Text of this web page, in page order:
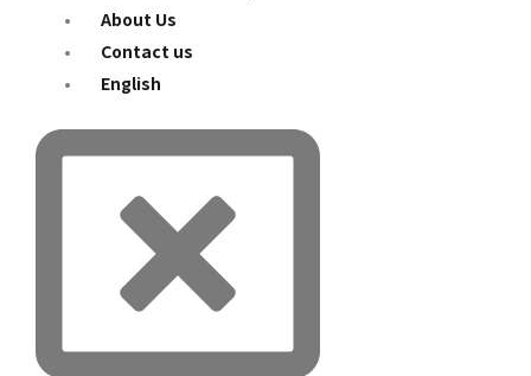
About Us
Contact us
English